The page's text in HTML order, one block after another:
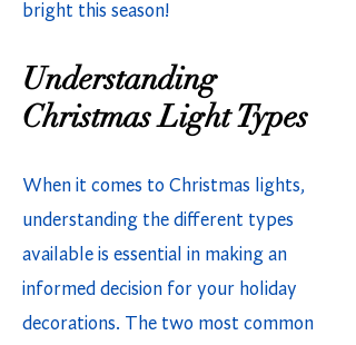
bright this season!
Understanding
Christmas Light Types
When it comes to Christmas lights,
understanding the different types
available is essential in making an
informed decision for your holiday
decorations. The two most common